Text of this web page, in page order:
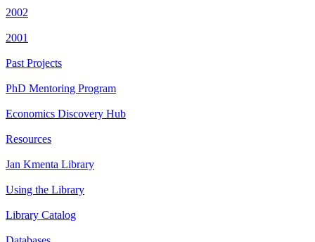
2002
2001
Past Projects
PhD Mentoring Program
Economics Discovery Hub
Resources
Jan Kmenta Library
Using the Library
Library Catalog